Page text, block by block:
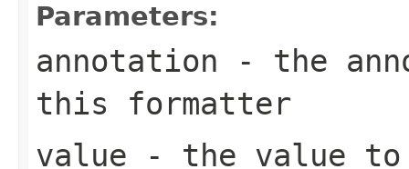
Parameters:
annotation - the
this formatter
value - the value to